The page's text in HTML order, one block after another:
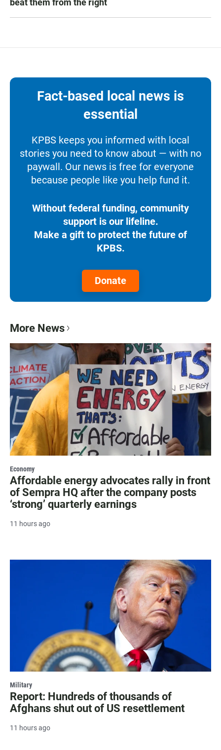
beat them from the right
Fact-based local news is
essential
KPBS keeps you informed with local
stories you need to know about — with no
paywall. Our news is free for everyone
because people like you help fund it.
Without federal funding, community
support is our lifeline.
Make a gift to protect the future of
KPBS.
Donate
More News
Economy
Affordable energy advocates rally in front
of Sempra HQ after the company posts
‘strong’ quarterly earnings
11 hours ago
Military
Report: Hundreds of thousands of
Afghans shut out of US resettlement
11 hours ago